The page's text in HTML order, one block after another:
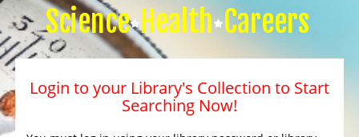
Science Health Careers
Login to your Library's Collection to Start
Searching Now!